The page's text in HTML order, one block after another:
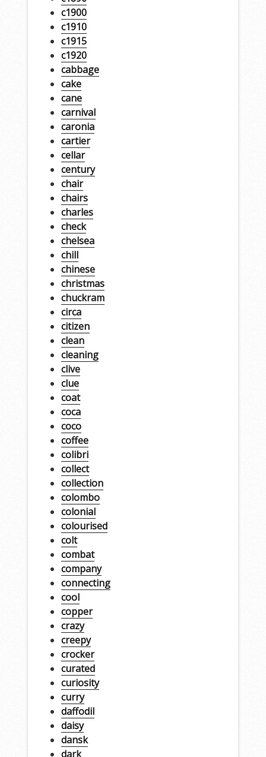
c1900
c1910
c1915
c1920
cabbage
cake
cane
carnival
caronia
cartier
cellar
century
chair
chairs
charles
check
chelsea
chill
chinese
christmas
chuckram
circa
citizen
clean
cleaning
clive
clue
coat
coca
coco
coffee
colibri
collect
collection
colombo
colonial
colourised
colt
combat
company
connecting
cool
copper
crazy
creepy
crocker
curated
curiosity
curry
daffodil
daisy
dansk
dark